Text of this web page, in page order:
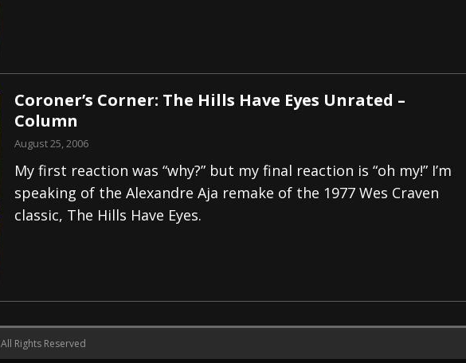
Coroner’s Corner: The Hills Have Eyes Unrated –
Column
August 25, 2006
My first reaction was “why?” but my final reaction is “oh my!” I’m
speaking of the Alexandre Aja remake of the 1977 Wes Craven
classic, The Hills Have Eyes.
Rights Reserved